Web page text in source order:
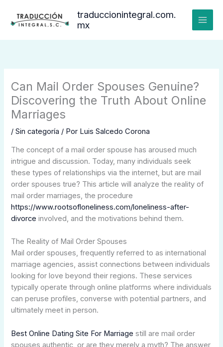
contenido
traduccionintegral.com.
mx
Can Mail Order Spouses Genuine?
Discovering the Truth About Online
Marriages
/Sin categoría / Por Luis Salcedo Corona
The concept of a mail order spouse has aroused much
intrigue and discussion. Today, many individuals seek
these types of relationships via the internet, but are mail
order spouses true? This article will analyze the reality of
mail order marriages, the procedure
https://www.rootsofloneliness.com/loneliness-after-
divorce involved, and the motivations behind them.
The Reality of Mail Order Spouses
Mail order spouses, frequently referred to as international
marriage agencies, assist connections between individuals
looking for love beyond their regions. These services
typically operate through online platforms where individuals
can peruse profiles, converse with potential partners, and
ultimately meet in person.
Best Online Dating Site For Marriage still are mail order
spouses authentic, or are they merely a myth? The answer